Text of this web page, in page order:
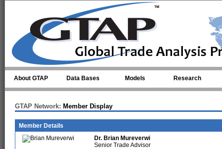
About GTAP Data Bases Models Research
GTAP Network: Member Display
Member Details
Dr. Brian Mureverwi
Senior Trade Advisor